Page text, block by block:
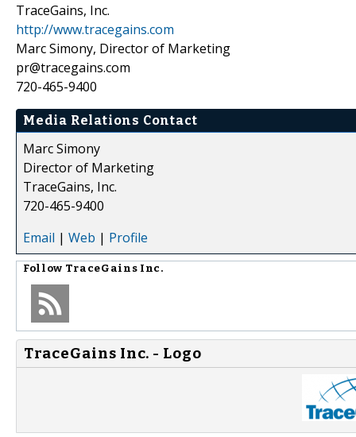
TraceGains, Inc.
http://www.tracegains.com
Marc Simony, Director of Marketing
pr@tracegains.com
720-465-9400
Media Relations Contact
Marc Simony
Director of Marketing
TraceGains, Inc.
720-465-9400
Email | Web | Profile
Follow TraceGains Inc.
TraceGains Inc. - Logo